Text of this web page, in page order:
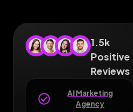
1.5k
Positive
Reviews
AI Marketing
Agency